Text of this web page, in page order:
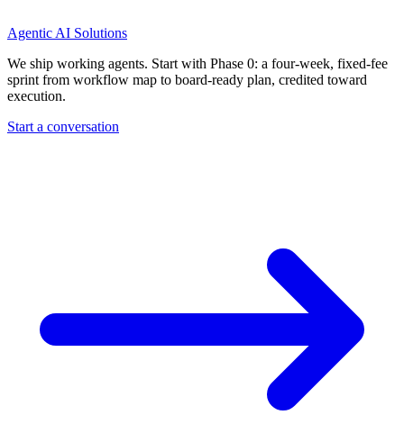
Agentic AI Solutions
We ship working agents. Start with Phase 0: a four-week, fixed-fee
sprint from workflow map to board-ready plan, credited toward
execution.
Start a conversation